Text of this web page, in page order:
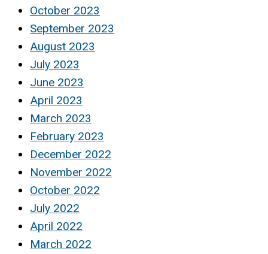
October 2023
September 2023
August 2023
July 2023
June 2023
April 2023
March 2023
February 2023
December 2022
November 2022
October 2022
July 2022
April 2022
March 2022